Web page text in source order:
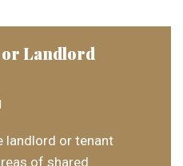
or Landlord
landlord or tenant
of shared